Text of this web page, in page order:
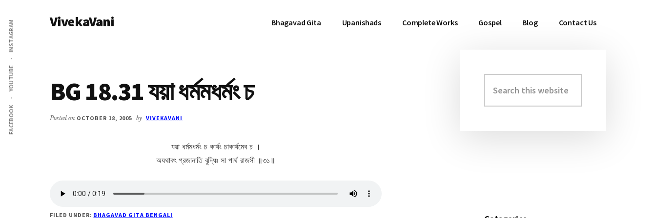
main
content
primary
sidebar
Additional
menu
FACEBOOK
YOUTUBE
INSTAGRAM VivekaVani Bhagavad Gita Upanishads Complete Works Gospel Blog Contact Us
BG 18.31 যয়া ধর্মমধর্মং চ
Posted on OCTOBER 18, 2005 by VIVEKAVANI
যয়া ধর্মমধর্মং চ কার্যং চাকার্যমেব চ ।
অযথাবৎ প্রজানাতি বুদ্ধিঃ সা পার্থ রাজসী ॥৩১॥
FILED UNDER: BHAGAVAD GITA BENGALI
Primary
Sidebar
this
website